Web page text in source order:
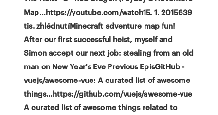
Map…https://youtube.com/watch15. 1. 2015639
tis. zhlédnutíMinecraft adventure map fun!
After our first successful heist, myself and
Simon accept our next job: stealing from an old
man on New Year's Eve Previous EpisGitHub -
vuejs/awesome-vue: A curated list of awesome
things…https://github.com/vuejs/awesome-vue
A curated list of awesome things related to